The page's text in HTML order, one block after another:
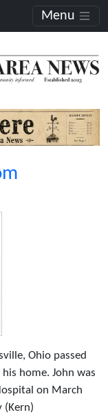
Menu
Ohio passed
home. John was
on March
(Kern)